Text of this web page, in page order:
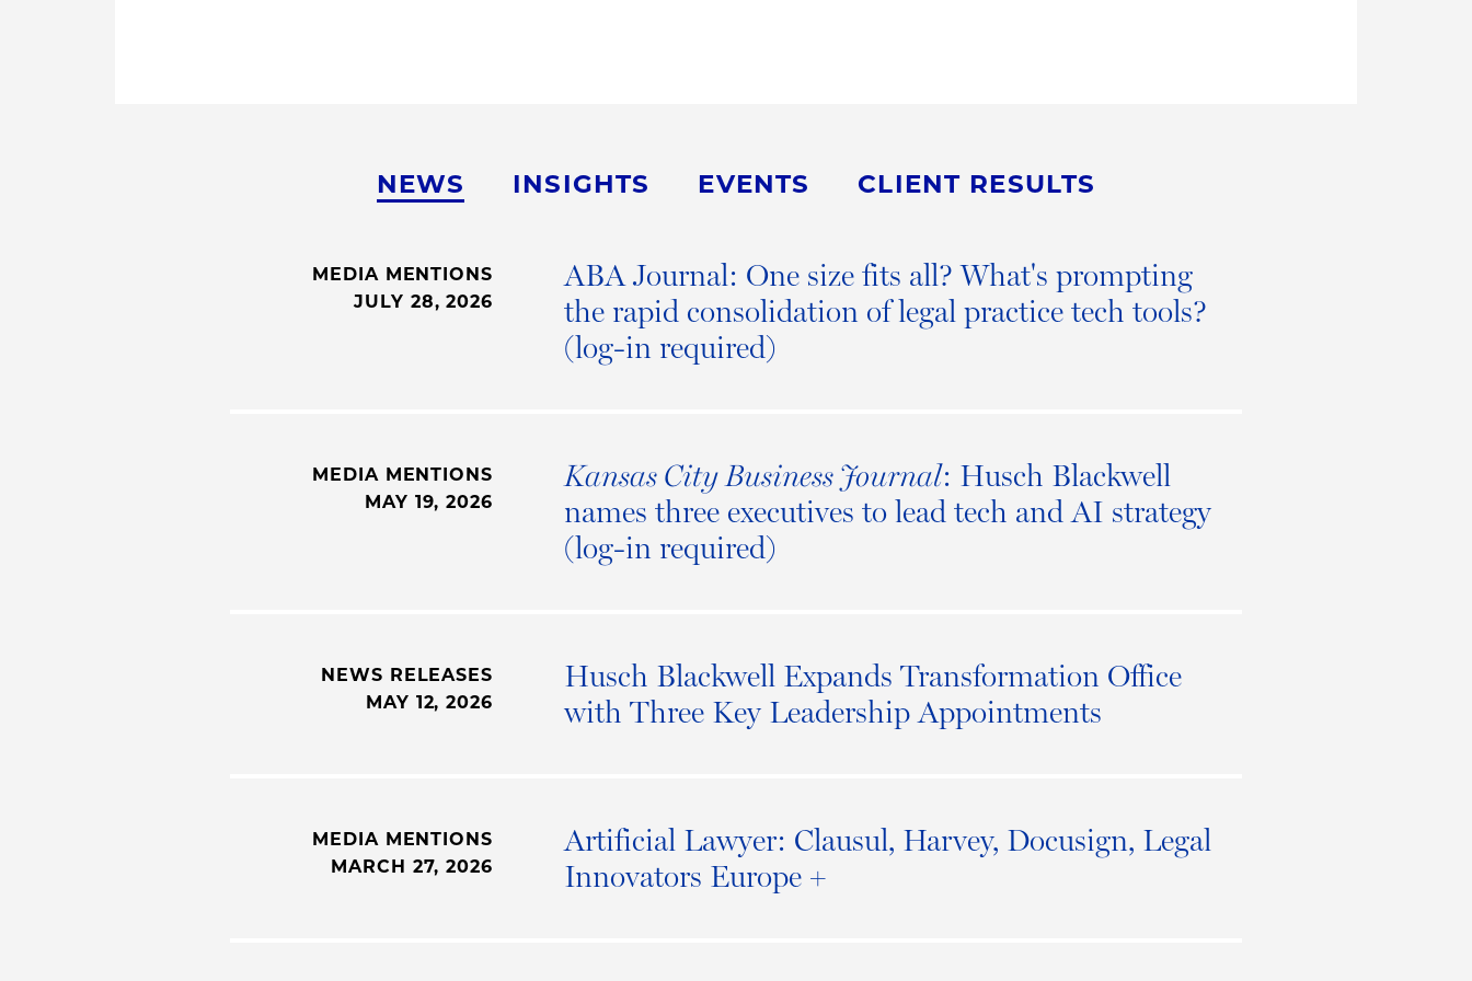
NEWS INSIGHTS EVENTS CLIENT RESULTS
MEDIA MENTIONS
JULY 28, 2026
ABA Journal: One size fits all? What's prompting
the rapid consolidation of legal practice tech tools?
(log-in required)
MEDIA MENTIONS
MAY 19, 2026
Kansas City Business Journal: Husch Blackwell
names three executives to lead tech and AI strategy
(log-in required)
NEWS RELEASES
MAY 12, 2026
Husch Blackwell Expands Transformation Office
with Three Key Leadership Appointments
MEDIA MENTIONS
MARCH 27, 2026
Artificial Lawyer: Clausul, Harvey, Docusign, Legal
Innovators Europe +